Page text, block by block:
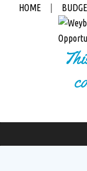
HOME